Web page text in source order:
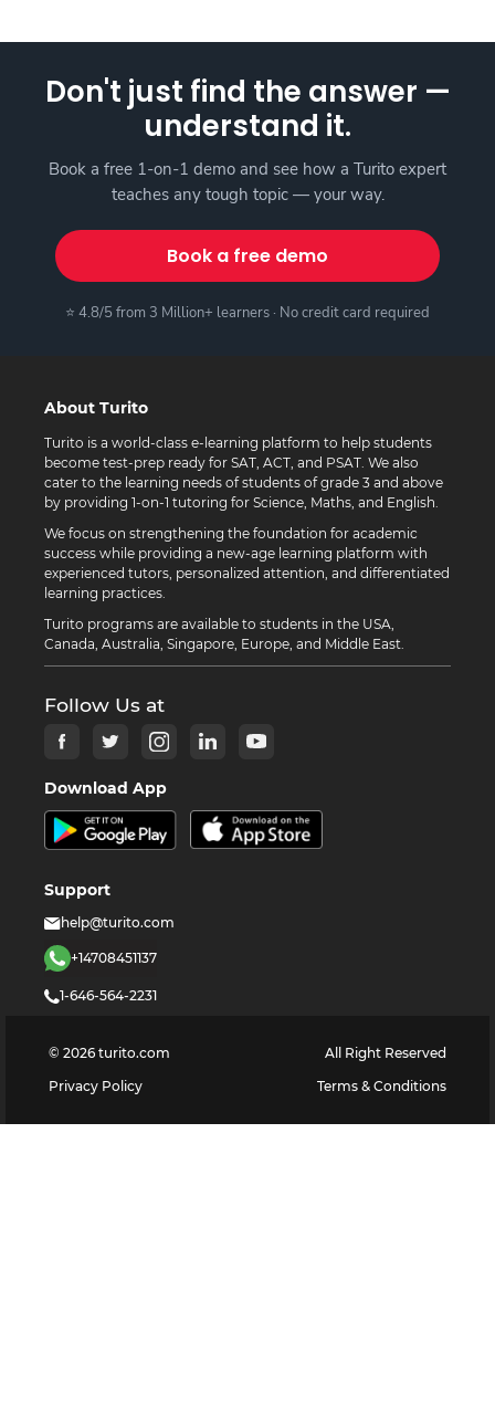
Don't just find the answer —
understand it.
Book a free 1-on-1 demo and see how a Turito expert
teaches any tough topic — your way.
Book a free demo
⭐ 4.8/5 from 3 Million+ learners · No credit card required
About Turito
Turito is a world-class e-learning platform to help students
become test-prep ready for SAT, ACT, and PSAT. We also
cater to the learning needs of students of grade 3 and above
by providing 1-on-1 tutoring for Science, Maths, and English.
We focus on strengthening the foundation for academic
success while providing a new-age learning platform with
experienced tutors, personalized attention, and differentiated
learning practices.
Turito programs are available to students in the USA,
Canada, Australia, Singapore, Europe, and Middle East.
Follow Us at
Download App
Support
help@turito.com
+14708451137
1-646-564-2231
© 2026 turito.com
All Right Reserved
Privacy Policy
Terms & Conditions